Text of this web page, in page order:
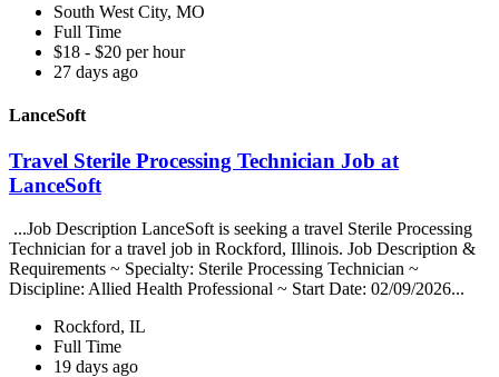
South West City, MO
Full Time
$18 - $20 per hour
27 days ago
LanceSoft
Travel Sterile Processing Technician Job at
LanceSoft
...Job Description LanceSoft is seeking a travel Sterile Processing
Technician for a travel job in Rockford, Illinois. Job Description &
Requirements ~ Specialty: Sterile Processing Technician ~
Discipline: Allied Health Professional ~ Start Date: 02/09/2026...
Rockford, IL
Full Time
19 days ago